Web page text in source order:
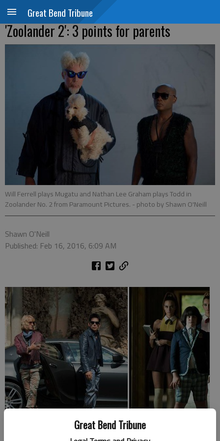
Great Bend Tribune
Great Bend Tribune
'Zoolander 2': 3 points for parents
Will Ferrell plays Mugatu and Nathan Lee Graham plays Todd in
Zoolander No. 2 from Paramount Pictures. - photo by Shawn O'Neill
Shawn O'Neill
Published: Feb 16, 2016, 6:09 AM